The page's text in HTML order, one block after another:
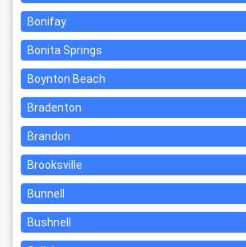
Bonifay
Bonita Springs
Boynton Beach
Bradenton
Brandon
Brooksville
Bunnell
Bushnell